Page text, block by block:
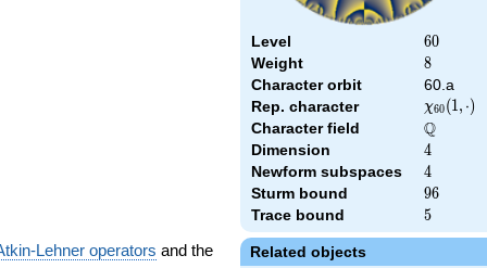
Level 60
60
Weight 8
8
Character orbit
60.a
Rep. character
(1,\cdot)
χ60(1, ⋅)
Character field \Q
Q
Dimension 4
4
Newform subspaces 4
4
Sturm bound 96
96
Trace bound 5
5
Related objects
Lehner operators and the